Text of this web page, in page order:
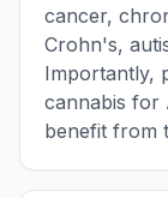
cancer,
Crohn's,
Importantly,
cannabis for
benefit from